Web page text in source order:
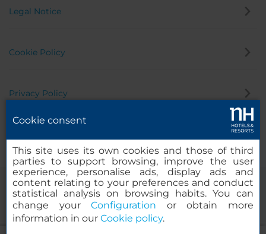
Legal Notice
Cookie Policy
Privacy Policy
Cookie consent
This site uses its own cookies and those of third
parties to support browsing, improve the user
experience, personalise ads, display ads and
content relating to your preferences and conduct
statistical analysis on browsing habits. You can
change yourConfiguration or obtain more
information in our Cookie policy.